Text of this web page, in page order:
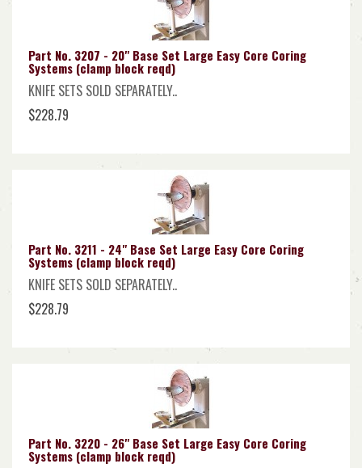
Part No. 3207 - 20" Base Set Large Easy Core Coring
Systems (clamp block reqd)
KNIFE SETS SOLD SEPARATELY..
$228.79
Part No. 3211 - 24" Base Set Large Easy Core Coring
Systems (clamp block reqd)
KNIFE SETS SOLD SEPARATELY..
$228.79
Part No. 3220 - 26" Base Set Large Easy Core Coring
Systems (clamp block reqd)